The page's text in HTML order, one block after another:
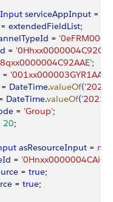
serviceAppInput =
= extendedFieldList;
=
=
;
= '001xx000003GYR1AAO'
= DateTime.valueOf(
DateTime.valueOf('2021-
= 'Group';
20;
asResourceInput =
=
= true;
= true;